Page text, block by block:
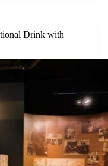
Drink with